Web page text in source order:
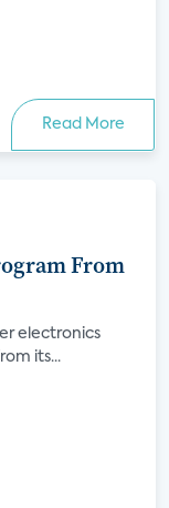
Read More
From
electronics
its...